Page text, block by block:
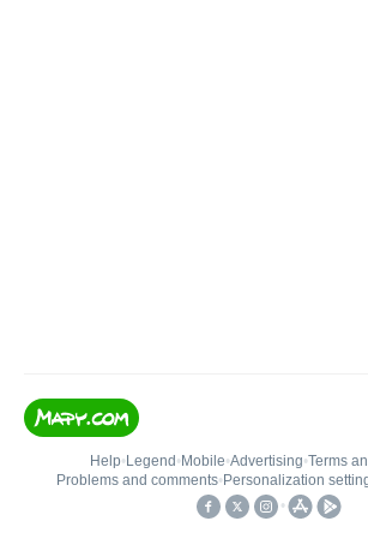
Help• Legend • Mobile•Advertising•Terms
Problems and comments• Personalization
•